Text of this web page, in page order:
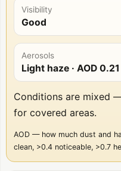
Visibility
Good
Aerosols
Light haze · AOD 0.21
Conditions are mixed
for covered areas.
AOD — how much dust and
clean, >0.4 noticeable, >0.7